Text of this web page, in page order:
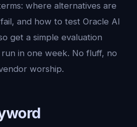
where alternatives are
and how to test Oracle AI
get a simple evaluation
in one week. No fluff, no
worship.